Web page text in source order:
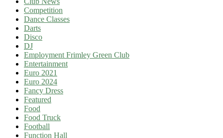
Competition
Dance Classes
Darts
Disco
DJ
Employment Frimley Green Club
Entertainment
Euro 2021
Euro 2024
Fancy Dress
Featured
Food
Food Truck
Football
Function Hall